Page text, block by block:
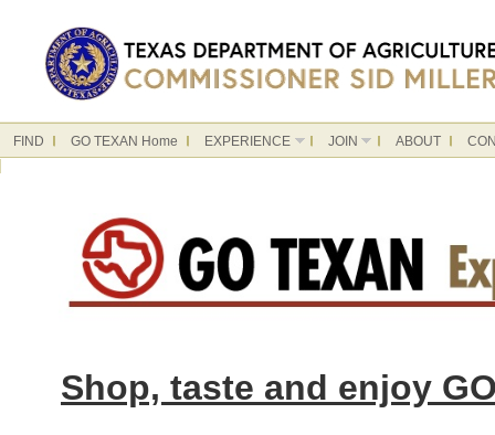
FIND GO TEXAN Home EXPERIENCE JOIN ABOUT
Shop, taste and enjoy